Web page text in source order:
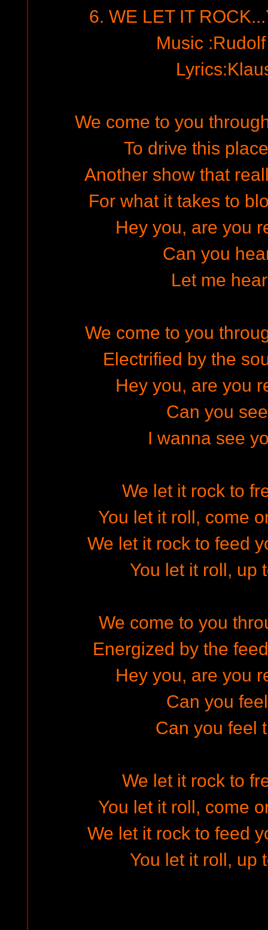
6. WE LET IT
Music
We come to you
To drive this
Another show that
For what it takes to
Hey you, are you
Can you
Let me
We come to you
Electrified by the
Hey you, are you
Can you
I wanna see
We let it rock to
You let it roll, come
We let it rock to feed
You let it roll, up
We come to you
Energized by the
Hey you, are you
Can you
Can you feel
We let it rock to
You let it roll, come
We let it rock to feed
You let it roll, up